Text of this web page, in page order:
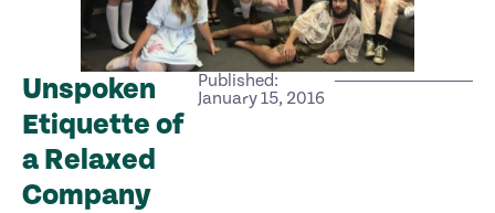
Unspoken
Etiquette of
a Relaxed
Company
Published:
January 15, 2016